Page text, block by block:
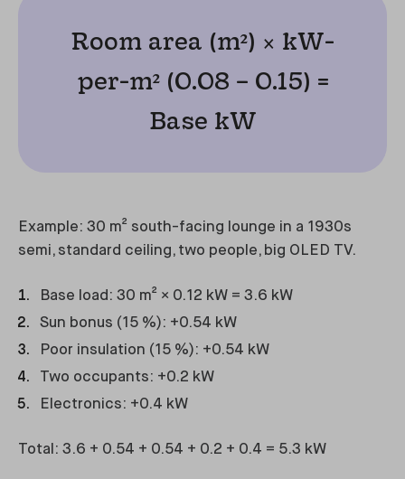
Room area (m²) × kW-
per-m² (0.08 – 0.15) =
Base kW
Example: 30 m² south-facing lounge in a 1930s
semi, standard ceiling, two people, big OLED TV.
Base load: 30 m² × 0.12 kW = 3.6 kW
Sun bonus (15 %): +0.54 kW
Poor insulation (15 %): +0.54 kW
Two occupants: +0.2 kW
Electronics: +0.4 kW
Total: 3.6 + 0.54 + 0.54 + 0.2 + 0.4 = 5.3 kW